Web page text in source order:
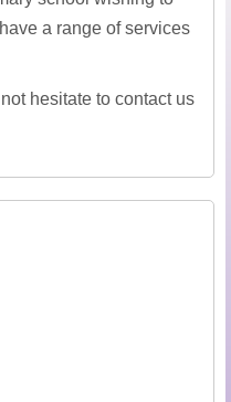
a range of services
hesitate to contact us